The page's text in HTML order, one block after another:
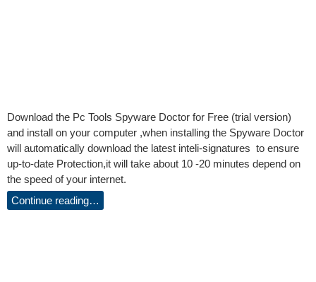
Download the Pc Tools Spyware Doctor for Free (trial version)
and install on your computer ,when installing the Spyware Doctor
will automatically download the latest inteli-signatures to ensure
up-to-date Protection,it will take about 10 -20 minutes depend on
the speed of your internet.
Continue reading…